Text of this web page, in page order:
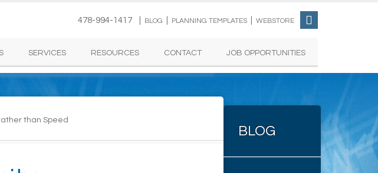
478-994-1417 | BLOG PLANNING TEMPLATES WEBSTORE
SERVICES RESOURCES CONTACT JOB OPPORTUNITIES
than Speed
BLOG